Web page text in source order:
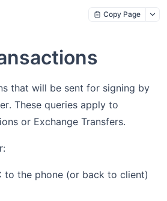
Copy Page
that will be sent for signing by
These queries apply to
or Exchange Transfers.
to the phone (or back to client)